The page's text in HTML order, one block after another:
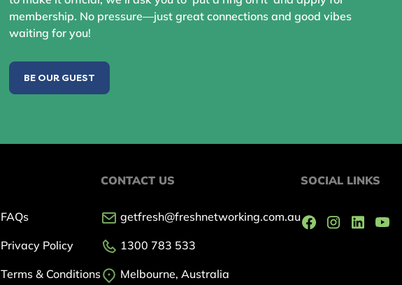
membership. No pressure—just great connections and good vibes
waiting for you!
BE OUR GUEST
FAQs
Privacy Policy
Terms & Conditions
CONTACT US
getfresh@freshnetworking.com.au
1300 783 533
Melbourne, Australia
SOCIAL LINKS